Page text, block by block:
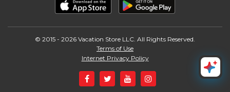
© 2015 - 2026 Vacation Store LLC. All Rights Reserved.
Terms of Use
Internet Privacy Policy